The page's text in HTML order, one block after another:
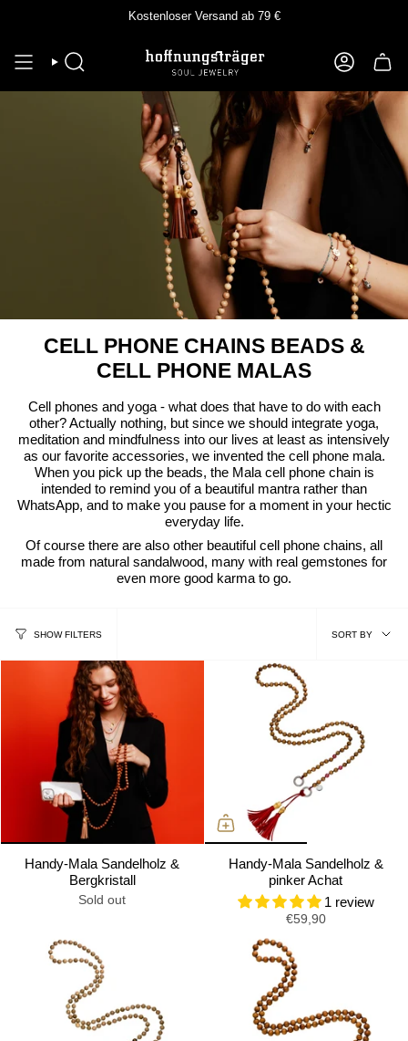
Kostenloser Versand ab 79 €
SEEK ACCOUNT
CELL PHONE CHAINS BEADS &
CELL PHONE MALAS
Cell phones and yoga - what does that have to do with each
other? Actually nothing, but since we should integrate yoga,
meditation and mindfulness into our lives at least as intensively
as our favorite accessories, we invented the cell phone mala.
When you pick up the beads, the Mala cell phone chain is
intended to remind you of a beautiful mantra rather than
WhatsApp, and to make you pause for a moment in your hectic
everyday life.
Of course there are also other beautiful cell phone chains, all
made from natural sandalwood, many with real gemstones for
even more good karma to go.
SHOW FILTERS
sort
SORT BY
Handy-Mala Sandelholz &
Bergkristall
Sold out
Handy-Mala Sandelholz &
pinker Achat
1 review
€59,90